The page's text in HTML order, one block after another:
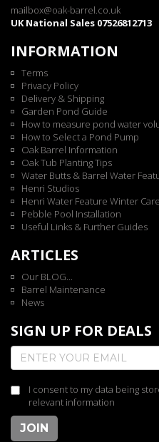
mailbox@oak-barrel.co.uk
UK National Sales 07526812713
INFORMATION
Terms
Privacy Policy
Delivery & Shipping
Garden Pond Guide
How to measure pond water
How to Select a Pond Pump
Oak Barrel Information
Oak Tub Planting Tips
Water Butts & Barrel Water
Henri Studios
Henri Water Feature Winter Care
Pebble Pool Installation
Useful Links & Further Guides
ARTICLES
Our BLOG...
Barrel Maintenance
News
SIGN UP FOR DEALS
I consent to my data being
relevant information
JOIN